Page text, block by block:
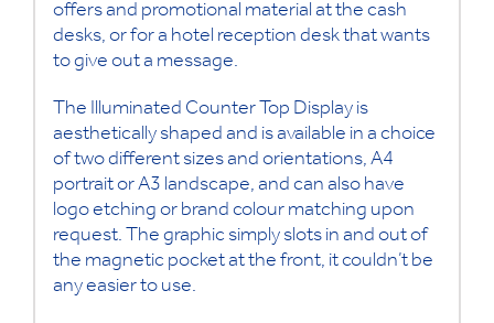
offers and promotional material at the cash
desks, or for a hotel reception desk that wants
to give out a message.
The Illuminated Counter Top Display is
aesthetically shaped and is available in a choice
of two different sizes and orientations, A4
portrait or A3 landscape, and can also have
logo etching or brand colour matching upon
request. The graphic simply slots in and out of
the magnetic pocket at the front, it couldn’t be
any easier to use.